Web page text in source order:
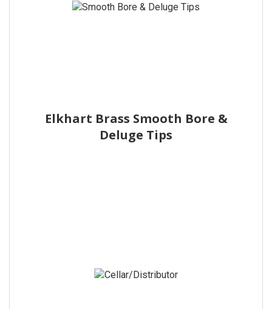
Elkhart Brass Smooth Bore &
Deluge Tips